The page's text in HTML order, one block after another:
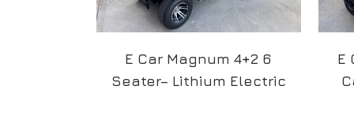
E Car Magnum 4+2 6
Seater– Lithium Electric
E